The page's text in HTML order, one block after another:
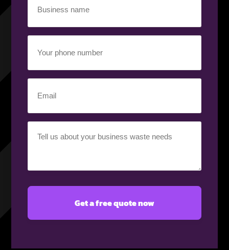
name
(Required)
phone
number
(Required)
requirement